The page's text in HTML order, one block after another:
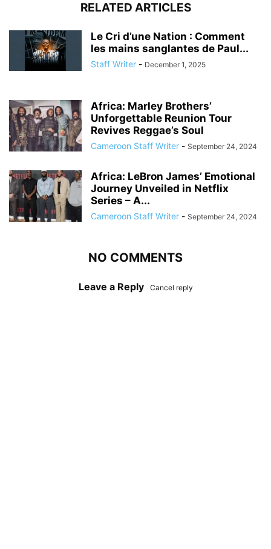
RELATED ARTICLES
Le Cri d’une Nation : Comment
les mains sanglantes de Paul...
Staff Writer - December 1, 2025
Africa: Marley Brothers’
Unforgettable Reunion Tour
Revives Reggae’s Soul
Cameroon Staff Writer - September 24, 2024
Africa: LeBron James’ Emotional
Journey Unveiled in Netflix
Series – A...
Cameroon Staff Writer - September 24, 2024
NO COMMENTS
Leave a Reply Cancel reply